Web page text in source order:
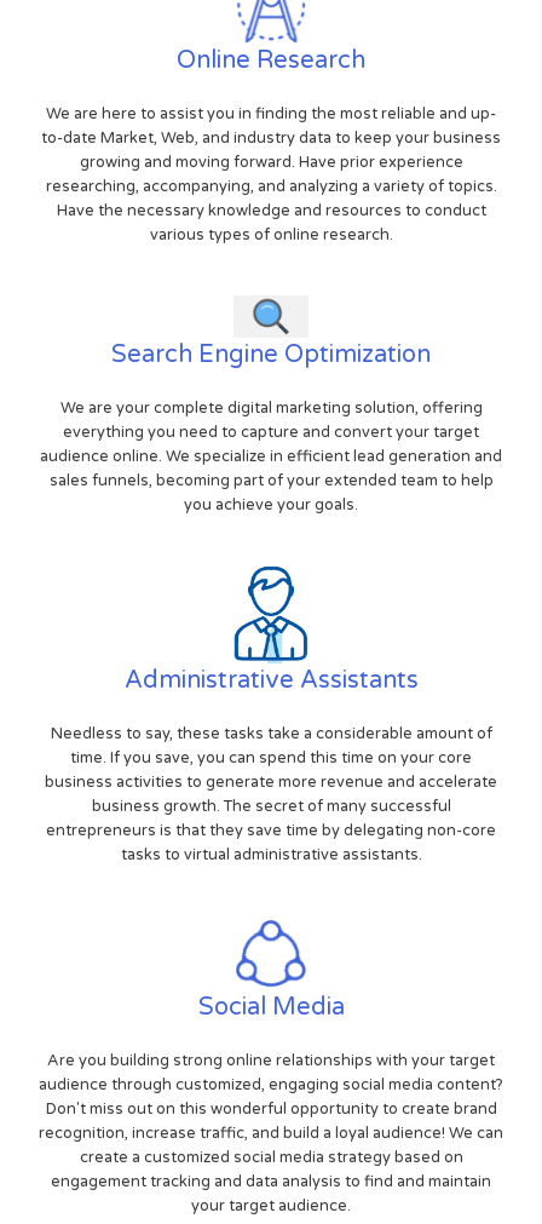
Online Research
We are here to assist you in finding the most reliable and up-
to-date Market, Web, and industry data to keep your business
growing and moving forward. Have prior experience
researching, accompanying, and analyzing a variety of topics.
Have the necessary knowledge and resources to conduct
various types of online research.
Search Engine Optimization
We are your complete digital marketing solution, offering
everything you need to capture and convert your target
audience online. We specialize in efficient lead generation and
sales funnels, becoming part of your extended team to help
you achieve your goals.
Administrative Assistants
Needless to say, these tasks take a considerable amount of
time. If you save, you can spend this time on your core
business activities to generate more revenue and accelerate
business growth. The secret of many successful
entrepreneurs is that they save time by delegating non-core
tasks to virtual administrative assistants.
Social Media
Are you building strong online relationships with your target
audience through customized, engaging social media content?
Don't miss out on this wonderful opportunity to create brand
recognition, increase traffic, and build a loyal audience! We can
create a customized social media strategy based on
engagement tracking and data analysis to find and maintain
your target audience.